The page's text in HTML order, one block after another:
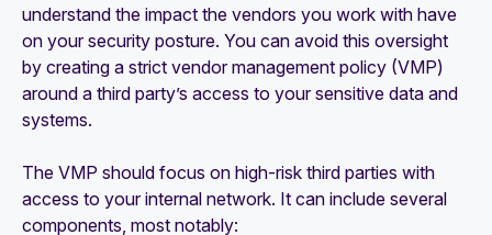
understand the impact the vendors you work with have
on your security posture. You can avoid this oversight
by creating a strict vendor management policy (VMP)
around a third party’s access to your sensitive data and
systems.
The VMP should focus on high-risk third parties with
access to your internal network. It can include several
components, most notably: